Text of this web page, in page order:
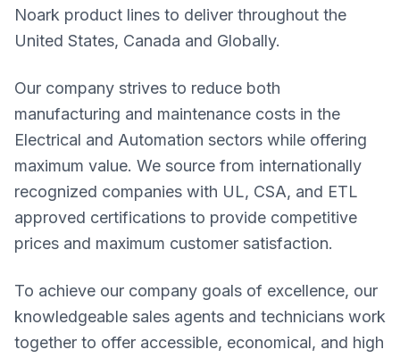
Noark product lines to deliver throughout the
United States, Canada and Globally.
Our company strives to reduce both
manufacturing and maintenance costs in the
Electrical and Automation sectors while offering
maximum value. We source from internationally
recognized companies with UL, CSA, and ETL
approved certifications to provide competitive
prices and maximum customer satisfaction.
To achieve our company goals of excellence, our
knowledgeable sales agents and technicians work
together to offer accessible, economical, and high